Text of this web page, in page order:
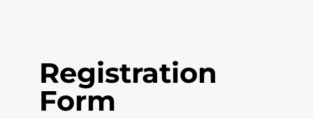
Registration
Form